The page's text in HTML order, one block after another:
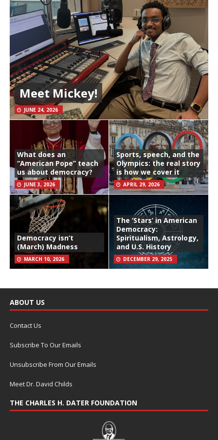
Meet Mickey!
JUNE 24, 2026
What does an
“American Pope” teach
us about democracy?
JUNE 3, 2026
Sports, speech, and the
Olympics: the real story
is how we cover it
APRIL 29, 2026
Democracy isn’t
(March) Madness
MARCH 10, 2026
The ‘Stars’ in American
Democracy:
Spiritualism, Astrology,
and U.S. History
DECEMBER 29, 2025
ABOUT US
Contact Us
Subscribe To Our Emails
Unsubscribe From Our Emails
Meet Dr. David Childs
THE CHARLES H. DATER FOUNDATION